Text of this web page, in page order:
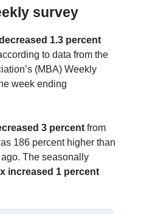
survey
1.3 percent
to data from the
(MBA) Weekly
week ending
3 percentfrom
186 percent higher than
The seasonally
increased 1 percent